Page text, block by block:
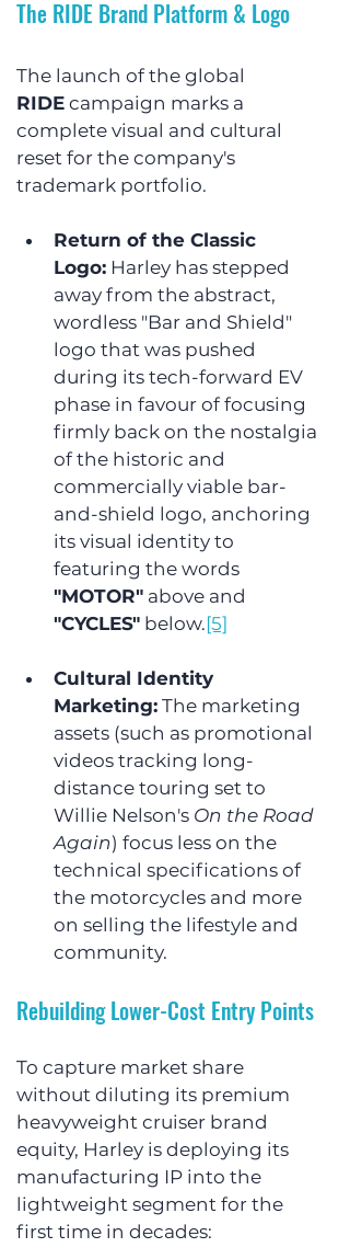
The RIDE Brand Platform & Logo
The launch of the global
RIDE campaign marks a
complete visual and cultural
reset for the company's
trademark portfolio.
Return of the Classic
Logo: Harley has stepped
away from the abstract,
wordless "Bar and Shield"
logo that was pushed
during its tech-forward EV
phase in favour of focusing
firmly back on the nostalgia
of the historic and
commercially viable bar-
and-shield logo, anchoring
its visual identity to
featuring the words
"MOTOR" above and
"CYCLES" below.[5]
Cultural Identity
Marketing: The marketing
assets (such as promotional
videos tracking long-
distance touring set to
Willie Nelson's On the Road
Again) focus less on the
technical specifications of
the motorcycles and more
on selling the lifestyle and
community.
Rebuilding Lower-Cost Entry Points
To capture market share
without diluting its premium
heavyweight cruiser brand
equity, Harley is deploying its
manufacturing IP into the
lightweight segment for the
first time in decades: